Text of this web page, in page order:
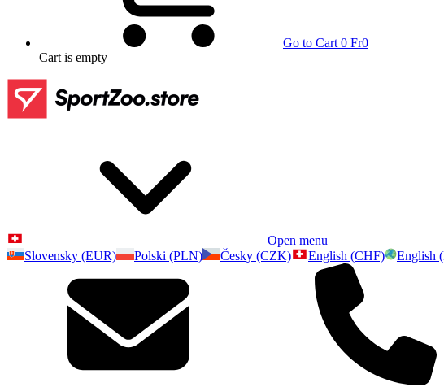
Go to Cart 0 Fr0
Cart is empty
Open menu
Slovensky (EUR)
Polski (PLN) Česky (CZK) English (CHF) English